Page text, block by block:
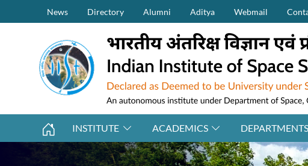
Skip to main contentSecondary Menu (on top)
News Directory Alumni Aditya Webmail
INSTITUTE ACADEMICS DEPARTMENTS